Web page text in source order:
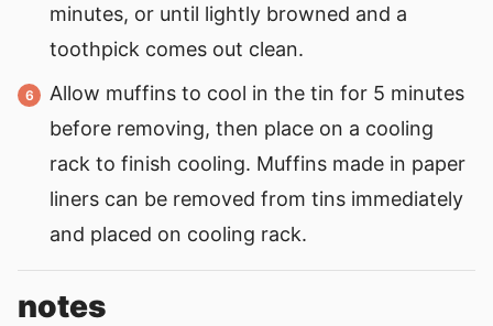
minutes, or until lightly browned and a
toothpick comes out clean.
Allow muffins to cool in the tin for 5 minutes
before removing, then place on a cooling
rack to finish cooling. Muffins made in paper
liners can be removed from tins immediately
and placed on cooling rack.
notes